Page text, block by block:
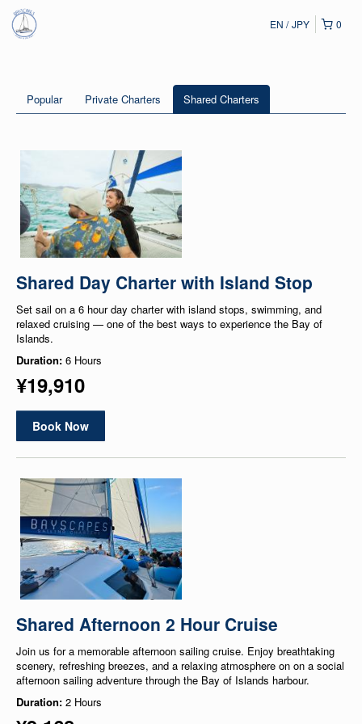
0
EN JPY
Popular Private Charters Shared Charters
Shared Day Charter with Island Stop
Set sail on a 6 hour day charter with island stops, swimming, and
relaxed cruising — one of the best ways to experience the Bay of
Islands.
Duration: 6 Hours
¥19,910
Book Now
Shared Afternoon 2 Hour Cruise
Join us for a memorable afternoon sailing cruise. Enjoy breathtaking
scenery, refreshing breezes, and a relaxing atmosphere on on a social
afternoon sailing adventure through the Bay of Islands harbour.
Duration: 2 Hours